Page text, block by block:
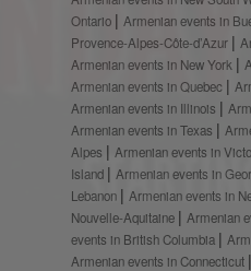
Ontario
Armenian events in
Provence-Alpes-Côte-d’Azur
Armenian events in New York
Armenian events in Quebec
Armenian events in Illinois
Armenian events in Texas
Alpes
Armenian events in
Island
Armenian events in
Lebanon
Armenian events in
Nouvelle-Aquitaine
Armenian
events in British Columbia
Armenian events in Connecticut